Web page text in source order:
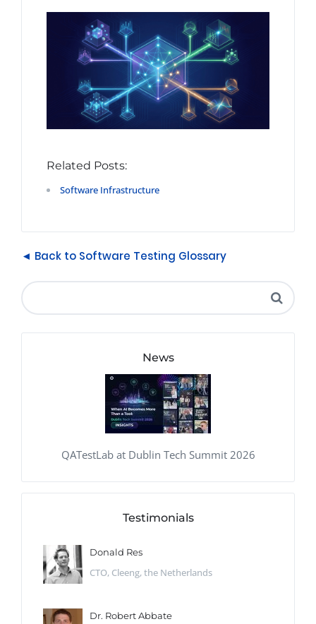
Related Posts:
Software Infrastructure
◄ Back to Software Testing Glossary
News
QATestLab at Dublin Tech Summit 2026
Testimonials
Donald Res
CTO, Cleeng, the Netherlands
Dr. Robert Abbate